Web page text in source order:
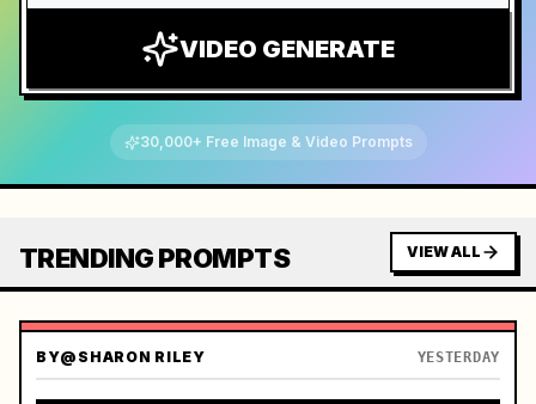
VIDEO GENERATE
30,000+ Free Image & Video Prompts
TRENDING PROMPTS VIEW ALL
BY@SHARON RILEY YESTERDAY